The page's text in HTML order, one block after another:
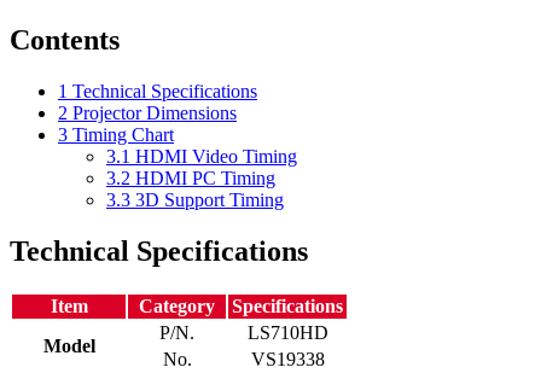
Contents
1 Technical Specifications
2 Projector Dimensions
3 Timing Chart
3.1 HDMI Video Timing
3.2 HDMI PC Timing
3.3 3D Support Timing
Technical Specifications
Item Category
Specifications
Model
P/N.
LS710HD
No.
VS19338